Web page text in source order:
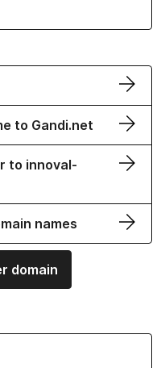
to Gandi.net
to innoval-
names
domain